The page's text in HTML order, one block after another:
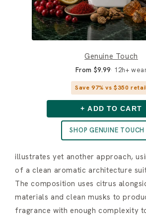
Genuine Touch
From $9.99 12h+
Save 97% vs $350
+ ADD TO CART
SHOP GENUINE
illustrates yet another approach,
of a clean aromatic architecture
The composition uses citrus
materials and clean musks to
fragrance with enough complexity